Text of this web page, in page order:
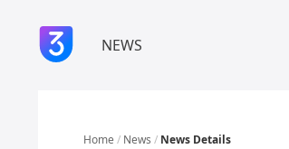
NEWS
Home / News / News Details